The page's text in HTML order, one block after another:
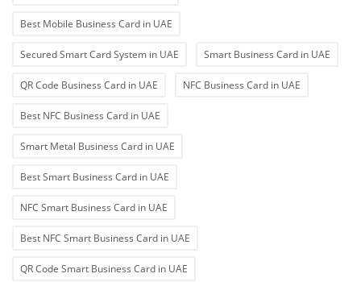
Best Mobile Business Card in UAE
Secured Smart Card System in UAE Smart Business Card in UAE
QR Code Business Card in UAE NFC Business Card in UAE
Best NFC Business Card in UAE
Smart Metal Business Card in UAE
Best Smart Business Card in UAE
NFC Smart Business Card in UAE
Best NFC Smart Business Card in UAE
QR Code Smart Business Card in UAE